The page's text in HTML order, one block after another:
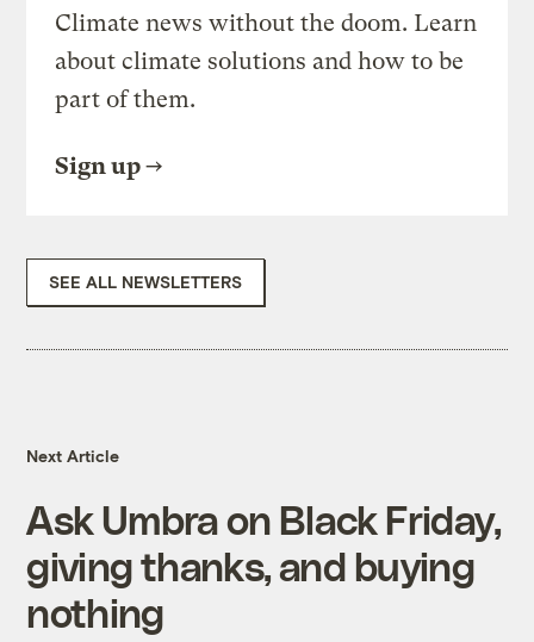
Climate news without the doom. Learn
about climate solutions and how to be
part of them.
Sign up
SEE ALL NEWSLETTERS
Next Article
Ask Umbra on Black Friday,
giving thanks, and buying
nothing